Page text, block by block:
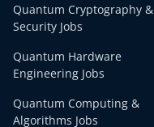
Quantum Cryptography &
Security Jobs
Quantum Hardware
Engineering Jobs
Quantum Computing &
Algorithms Jobs